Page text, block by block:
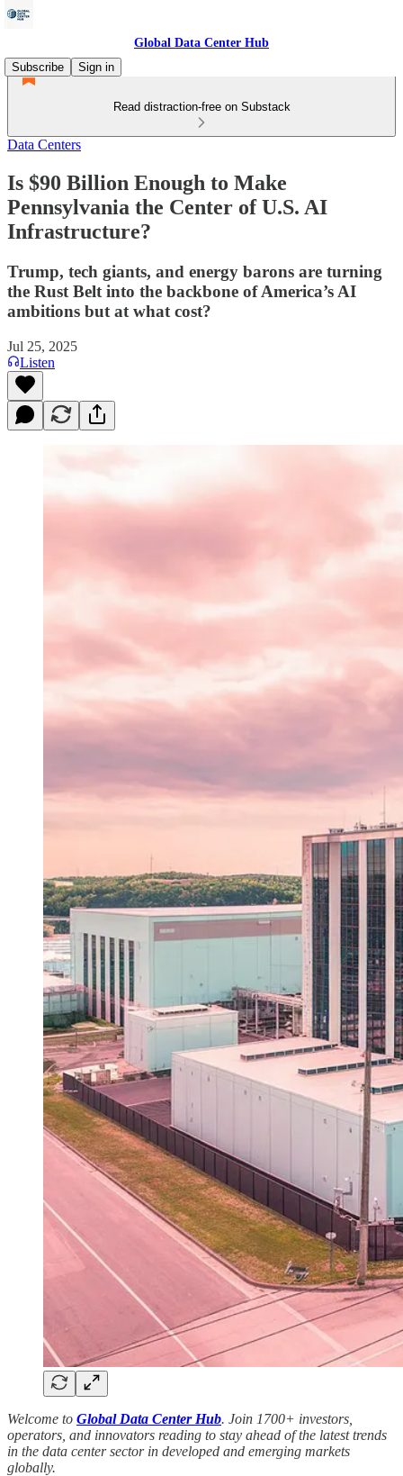
Global Data Center Hub
Subscribe
Sign in
Read distraction-free on Substack
Data Centers
Is $90 Billion Enough to Make
Pennsylvania the Center of U.S. AI
Infrastructure?
Trump, tech giants, and energy barons are turning
the Rust Belt into the backbone of America’s AI
ambitions but at what cost?
Jul 25, 2025
Listen
Welcome to Global Data Center Hub. Join 1700+ investors,
operators, and innovators reading to stay ahead of the latest trends
in the data center sector in developed and emerging markets
globally.